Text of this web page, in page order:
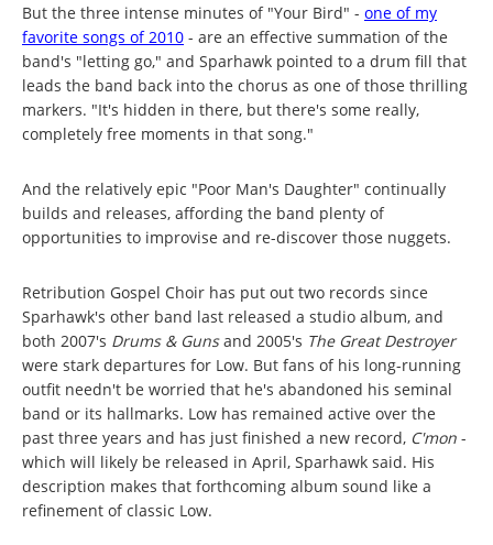
But the three intense minutes of "Your Bird" - one of my
favorite songs of 2010 - are an effective summation of the
band's "letting go," and Sparhawk pointed to a drum fill that
leads the band back into the chorus as one of those thrilling
markers. "It's hidden in there, but there's some really,
completely free moments in that song."
And the relatively epic "Poor Man's Daughter" continually
builds and releases, affording the band plenty of
opportunities to improvise and re-discover those nuggets.
Retribution Gospel Choir has put out two records since
Sparhawk's other band last released a studio album, and
both 2007's Drums & Gunsand 2005's The Great Destroyer
were stark departures for Low. But fans of his long-running
outfit needn't be worried that he's abandoned his seminal
band or its hallmarks. Low has remained active over the
past three years and has just finished a new record, C'mon -
which will likely be released in April, Sparhawk said. His
description makes that forthcoming album sound like a
refinement of classic Low.